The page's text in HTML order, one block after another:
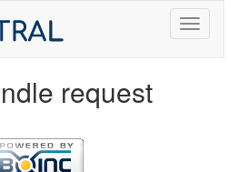
request